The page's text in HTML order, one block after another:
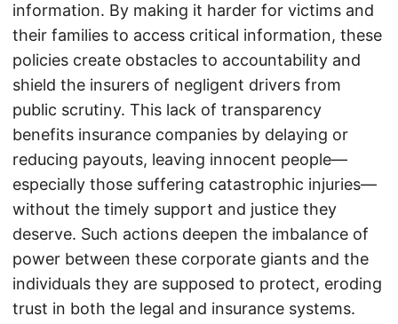
information. By making it harder for victims and
their families to access critical information, these
policies create obstacles to accountability and
shield the insurers of negligent drivers from
public scrutiny. This lack of transparency
benefits insurance companies by delaying or
reducing payouts, leaving innocent people—
especially those suffering catastrophic injuries—
without the timely support and justice they
deserve. Such actions deepen the imbalance of
power between these corporate giants and the
individuals they are supposed to protect, eroding
trust in both the legal and insurance systems.